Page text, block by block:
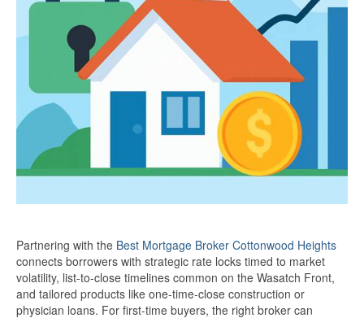
Partnering with the Best Mortgage Broker Cottonwood Heights
connects borrowers with strategic rate locks timed to market
volatility, list-to-close timelines common on the Wasatch Front,
and tailored products like one-time-close construction or
physician loans. For first-time buyers, the right broker can